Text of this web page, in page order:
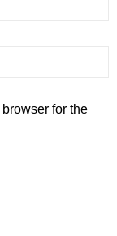
for the